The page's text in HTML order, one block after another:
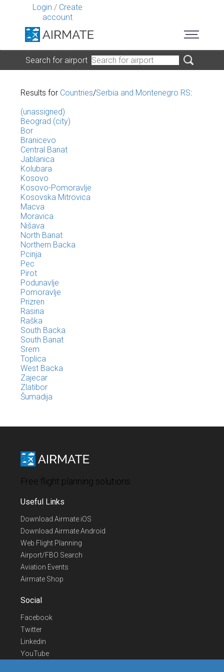
Login / Create
account
Search for airport
Results for Countries/Serbia and Montenegro RS:
(unassigned)
Beograd (city)
Bor
Branicevo
Central Banat
Jablanica
Kolubara
Kosovo
Kosovo-Pomoravlje
Kosovska Mitrovica
Macva
Moravica
Nišava
North Banat
Northern Backa
Pcinja
Pec
Pirot
Podunavlje
Pomoravlje
Prizren
Rasina
Raška
South Backa
South Banat
Srem
Toplica
West Backa
Zajecar
Zlatibor
Šumadija
Free flight planning solutions
Useful Links
Download Airmate iOS
Download Airmate Android
Web Flight Planning
Airport/FBO Search
Aviation Events
Airmate Shop
Social
Facebook
Twitter
Linkedin
YouTube